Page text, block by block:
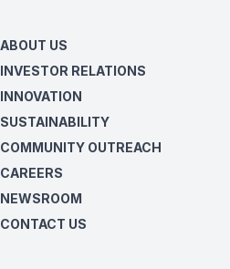
ABOUT US
INVESTOR RELATIONS
INNOVATION
SUSTAINABILITY
COMMUNITY OUTREACH
CAREERS
NEWSROOM
CONTACT US